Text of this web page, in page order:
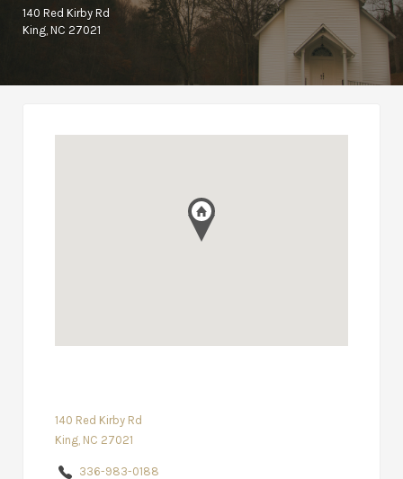
140 Red Kirby Rd
King, NC 27021
140 Red Kirby Rd
King, NC 27021
336-983-0188